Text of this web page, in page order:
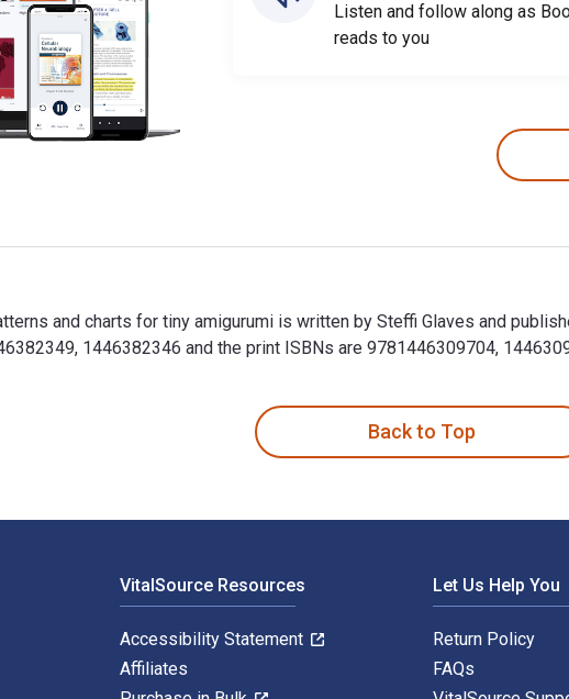
Listen and follow along as
reads to you
and charts for tiny amigurumi is written by Steffi Glaves and
1446382346 and the print ISBNs are 9781446309704,
Back to Top
VitalSource Resources
Accessibility Statement
Affiliates
Let Us Help You
Return Policy
FAQs